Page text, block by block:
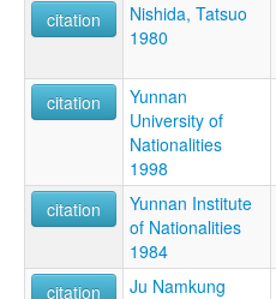
citation
Nishida, Tatsuo
1980
citation
Yunnan
University of
Nationalities
1998
citation
Yunnan Institute
of Nationalities
1984
citation
Ju Namkung